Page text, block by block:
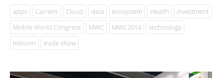
apps Carriers Cloud data ecosystem Health
investment
Mobile World Congress
MWC MWC2014
technology
telecom
trade show